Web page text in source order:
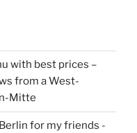
with best prices –
from a West-
Mitte
for my friends -